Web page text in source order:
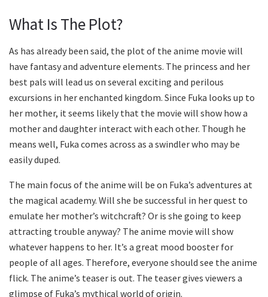
What Is The Plot?
As has already been said, the plot of the anime movie will
have fantasy and adventure elements. The princess and her
best pals will lead us on several exciting and perilous
excursions in her enchanted kingdom. Since Fuka looks up to
her mother, it seems likely that the movie will show how a
mother and daughter interact with each other. Though he
means well, Fuka comes across as a swindler who may be
easily duped.
The main focus of the anime will be on Fuka’s adventures at
the magical academy. Will she be successful in her quest to
emulate her mother’s witchcraft? Or is she going to keep
attracting trouble anyway? The anime movie will show
whatever happens to her. It’s a great mood booster for
people of all ages. Therefore, everyone should see the anime
flick. The anime’s teaser is out. The teaser gives viewers a
glimpse of Fuka’s mythical world of origin.